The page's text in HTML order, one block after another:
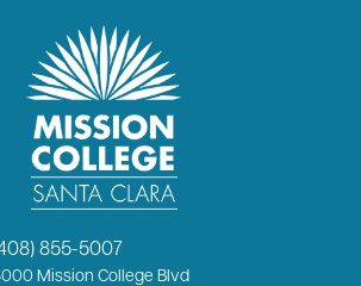
855-5007
Mission College Blvd